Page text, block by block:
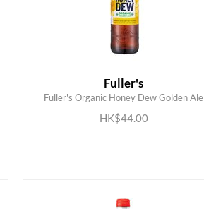
Fuller's
Fuller's Organic Honey Dew Golden Ale
HK$44.00
ADD TO CART